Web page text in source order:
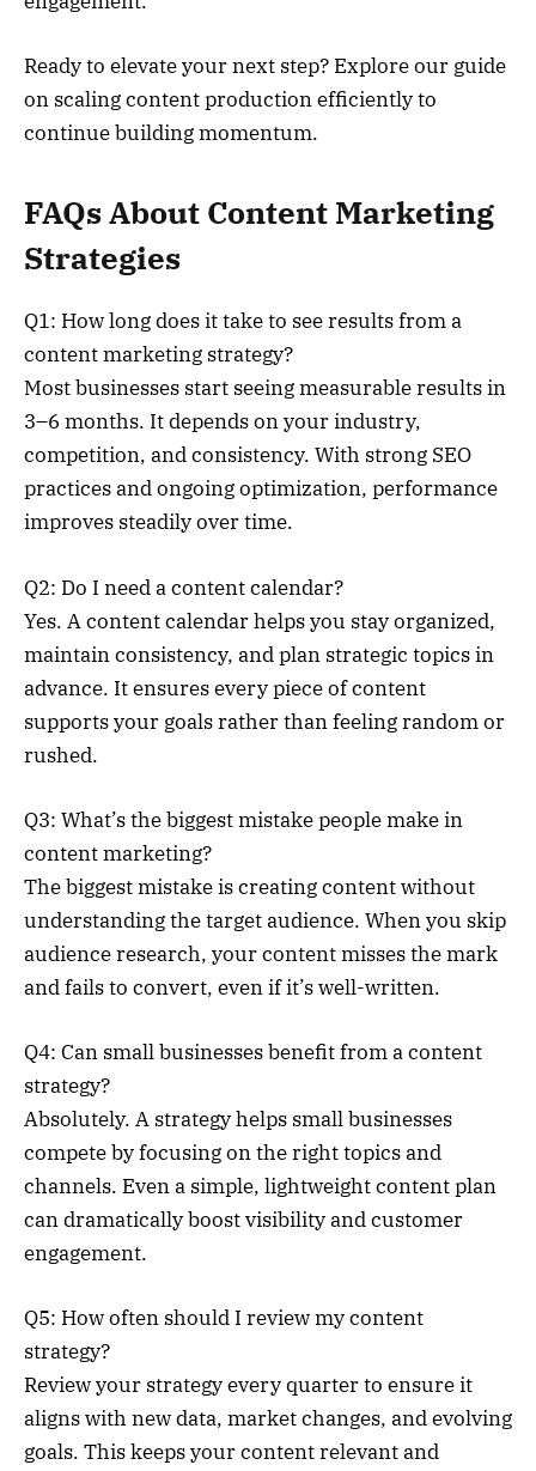
Ready to elevate your next step? Explore our guide
on scaling content production efficiently to
continue building momentum.
FAQs About Content Marketing
Strategies
Q1: How long does it take to see results from a
content marketing strategy?
Most businesses start seeing measurable results in
3–6 months. It depends on your industry,
competition, and consistency. With strong SEO
practices and ongoing optimization, performance
improves steadily over time.
Q2: Do I need a content calendar?
Yes. A content calendar helps you stay organized,
maintain consistency, and plan strategic topics in
advance. It ensures every piece of content
supports your goals rather than feeling random or
rushed.
Q3: What’s the biggest mistake people make in
content marketing?
The biggest mistake is creating content without
understanding the target audience. When you skip
audience research, your content misses the mark
and fails to convert, even if it’s well-written.
Q4: Can small businesses benefit from a content
strategy?
Absolutely. A strategy helps small businesses
compete by focusing on the right topics and
channels. Even a simple, lightweight content plan
can dramatically boost visibility and customer
engagement.
Q5: How often should I review my content
strategy?
Review your strategy every quarter to ensure it
aligns with new data, market changes, and evolving
goals. This keeps your content relevant and